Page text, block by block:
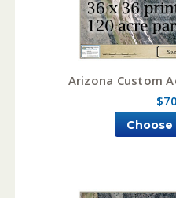
Arizona Custom